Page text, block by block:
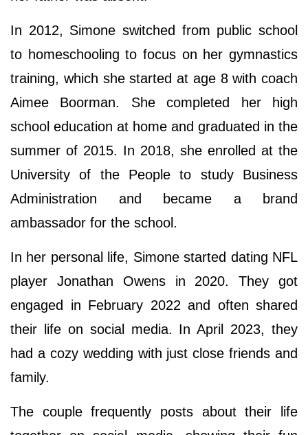
In 2012, Simone switched from public school
to homeschooling to focus on her gymnastics
training, which she started at age 8 with coach
Aimee Boorman. She completed her high
school education at home and graduated in the
summer of 2015. In 2018, she enrolled at the
University of the People to study Business
Administration and became a brand
ambassador for the school.
In her personal life, Simone started dating NFL
player Jonathan Owens in 2020. They got
engaged in February 2022 and often shared
their life on social media. In April 2023, they
had a cozy wedding with just close friends and
family.
The couple frequently posts about their life